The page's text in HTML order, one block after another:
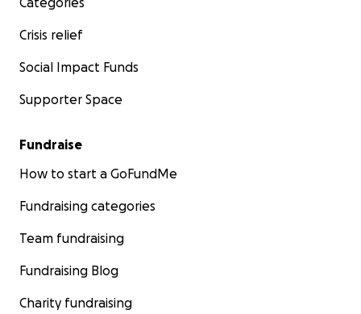
Crisis relief
Social Impact Funds
Supporter Space
Fundraise
How to start a GoFundMe
Fundraising categories
Team fundraising
Fundraising Blog
Charity fundraising